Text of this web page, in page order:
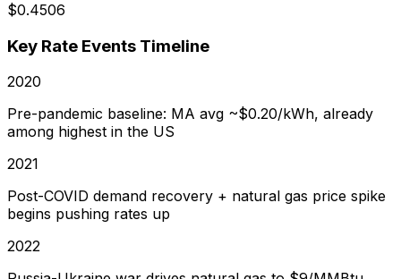
$0.4506
Key Rate Events Timeline
2020
Pre-pandemic baseline: MA avg ~$0.20/kWh, already
among highest in the US
2021
Post-COVID demand recovery + natural gas price spike
begins pushing rates up
2022